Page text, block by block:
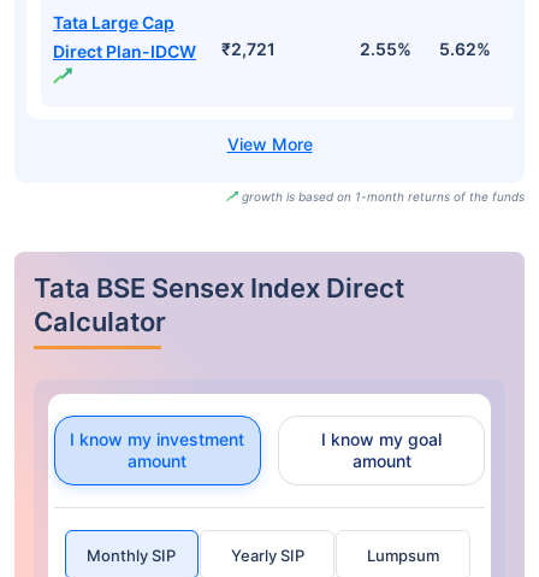
Tata Large Cap
Direct Plan-IDCW
₹2,721 2.55% 5.62%
growth is based on 1-month returns of the funds
Tata BSE Sensex Index Direct
Calculator
I know my investment
amount
I know my goal
amount
Monthly SIP Yearly SIP Lumpsum